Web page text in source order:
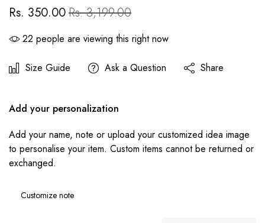
Rs. 350.00Rs. 3,199.00
22 people are viewing this right now
Size Guide Ask a Question Share
Add your personalization
Add your name, note or upload your customized idea image
to personalise your item. Custom items cannot be returned or
exchanged.